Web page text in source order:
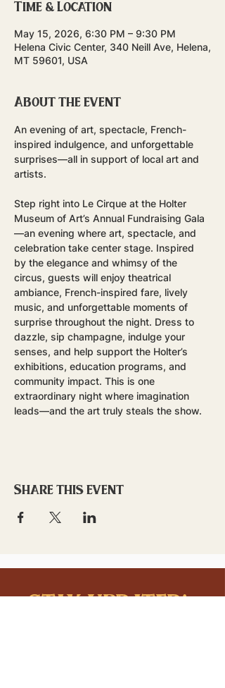
Time & Location
May 15, 2026, 6:30 PM – 9:30 PM
Helena Civic Center, 340 Neill Ave, Helena,
MT 59601, USA
About the event
An evening of art, spectacle, French-
inspired indulgence, and unforgettable
surprises—all in support of local art and
artists.
Step right into Le Cirque at the Holter
Museum of Art’s Annual Fundraising Gala
—an evening where art, spectacle, and
celebration take center stage. Inspired
by the elegance and whimsy of the
circus, guests will enjoy theatrical
ambiance, French-inspired fare, lively
music, and unforgettable moments of
surprise throughout the night. Dress to
dazzle, sip champagne, indulge your
senses, and help support the Holter’s
exhibitions, education programs, and
community impact. This is one
extraordinary night where imagination
leads—and the art truly steals the show.
Share this event
stay updated!